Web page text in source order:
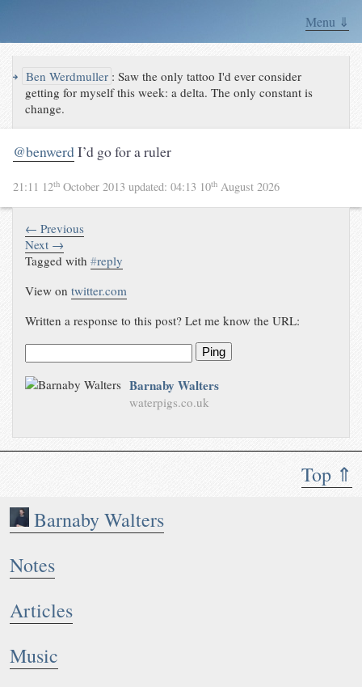
Menu ⇓
Top ⇑
Barnaby Walters
Notes
Articles
Music
↪ Ben Werdmuller :Saw the only tattoo I'd ever consider
getting for myself this week: a delta. The only constant is
change.
@benwerdI’d go for a ruler
21:11 12th October 2013 updated: 04:13 10th August 2026
← Previous
Next →
Tagged with#reply
View ontwitter.com
Written a response to this post? Let me know the URL:
Ping
Barnaby Walters
waterpigs.co.uk